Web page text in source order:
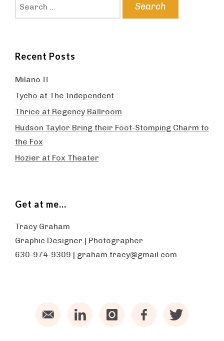
Recent Posts
Milano II
Tycho at The Independent
Thrice at Regency Ballroom
Hudson Taylor Bring their Foot-Stomping Charm to
the Fox
Hozier at Fox Theater
Get at me…
Tracy Graham
Graphic Designer | Photographer
630-974-9309 | graham.tracy@gmail.com
Email LinkedInInstagram
FacebookTwitter